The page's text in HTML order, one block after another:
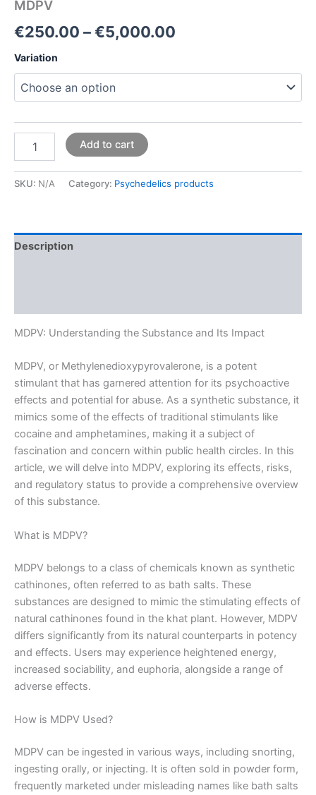
MDPV
€250.00 –€5,000.00
Variation
Add to cart
SKU: N/A Category: Psychedelics products
Description
MDPV: Understanding the Substance and Its Impact
MDPV, or Methylenedioxypyrovalerone, is a potent
stimulant that has garnered attention for its psychoactive
effects and potential for abuse. As a synthetic substance, it
mimics some of the effects of traditional stimulants like
cocaine and amphetamines, making it a subject of
fascination and concern within public health circles. In this
article, we will delve into MDPV, exploring its effects, risks,
and regulatory status to provide a comprehensive overview
of this substance.
What is MDPV?
MDPV belongs to a class of chemicals known as synthetic
cathinones, often referred to as bath salts. These
substances are designed to mimic the stimulating effects of
natural cathinones found in the khat plant. However, MDPV
differs significantly from its natural counterparts in potency
and effects. Users may experience heightened energy,
increased sociability, and euphoria, alongside a range of
adverse effects.
How is MDPV Used?
MDPV can be ingested in various ways, including snorting,
ingesting orally, or injecting. It is often sold in powder form,
frequently marketed under misleading names like bath salts